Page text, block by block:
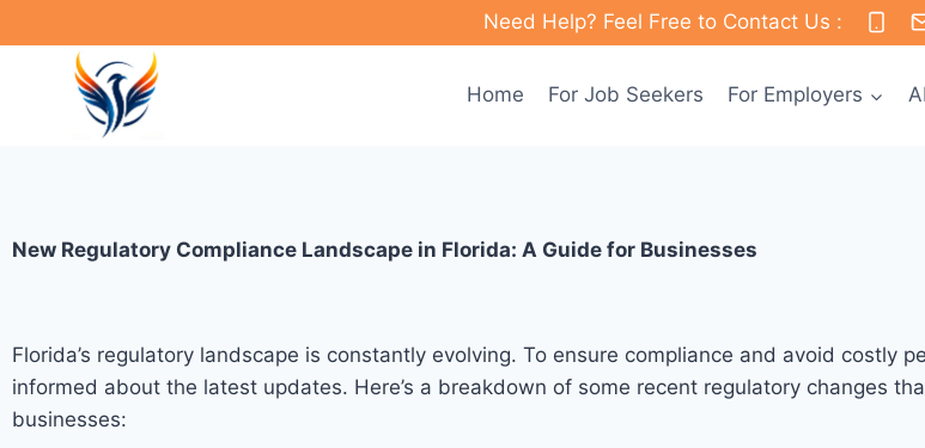
Need Help? Feel Free to Contact Us :
Home For Job Seekers For Employers
New Regulatory Compliance Landscape in Florida: A Guide for Businesses
Florida’s regulatory landscape is constantly evolving. To ensure compliance and avoid costly
informed about the latest updates. Here’s a breakdown of some recent regulatory changes
businesses: